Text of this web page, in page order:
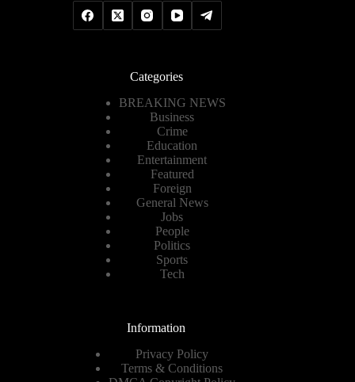
Categories
BREAKING NEWS
Business
Crime
Education
Entertainment
Featured
Foreign
General News
Jobs
People
Politics
Sports
Tech
Information
Privacy Policy
Terms & Conditions